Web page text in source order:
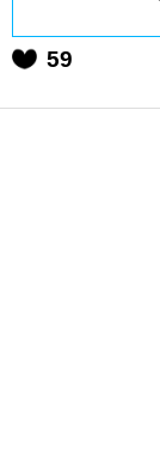
59